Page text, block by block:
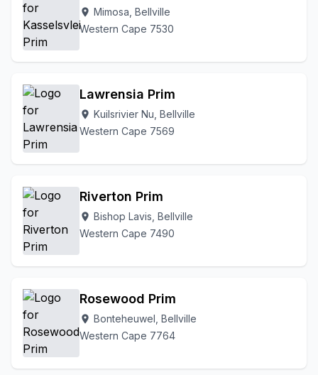
location_on Mimosa, Bellville
Western Cape 7530
Lawrensia Prim
location_on Kuilsrivier Nu, Bellville
Western Cape 7569
Riverton Prim
location_on Bishop Lavis, Bellville
Western Cape 7490
Rosewood Prim
location_on Bonteheuwel, Bellville
Western Cape 7764